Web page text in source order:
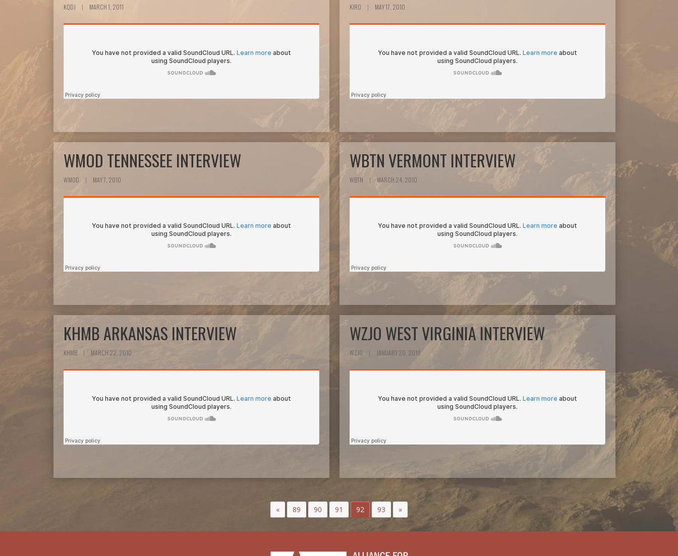
KQDJ | MARCH 1, 2011 KIRO | MAY 17, 2010
WMOD TENNESSEE INTERVIEW
WMOD | MAY 7, 2010
WBTN VERMONT INTERVIEW
WBTN | MARCH 24, 2010
KHMB ARKANSAS INTERVIEW
KHMB | MARCH 22, 2010
WZJO WEST VIRGINIA INTERVIEW
WZJO | JANUARY 20, 2010
« 89 90 91 92 93 »